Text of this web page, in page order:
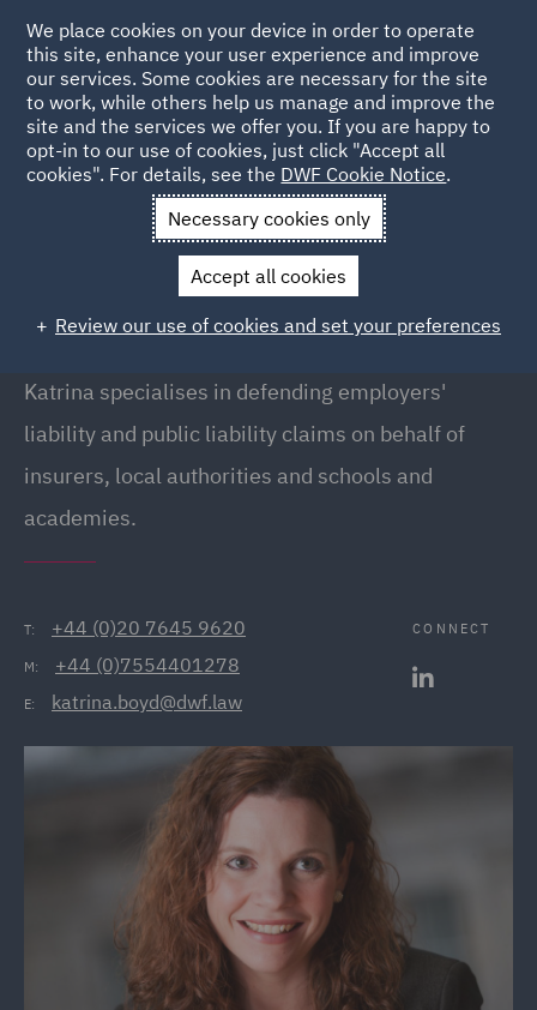
Back to People
Katrina Boyd
Katrina Boyd
Partner // Head of PL Fraud, London
Katrina specialises in defending employers'
liability and public liability claims on behalf of
insurers, local authorities and schools and
academies.
T: +44 (0)20 7645 9620
M: +44 (0)7554401278
E: katrina.boyd@dwf.law
CONNECT
We place cookies on your device in order to operate
this site, enhance your user experience and improve
our services. Some cookies are necessary for the site
to work, while others help us manage and improve the
site and the services we offer you. If you are happy to
opt-in to our use of cookies, just click "Accept all
cookies". For details, see the DWF Cookie Notice.
Necessary cookies only
Accept all cookies
Review our use of cookies and set your preferences